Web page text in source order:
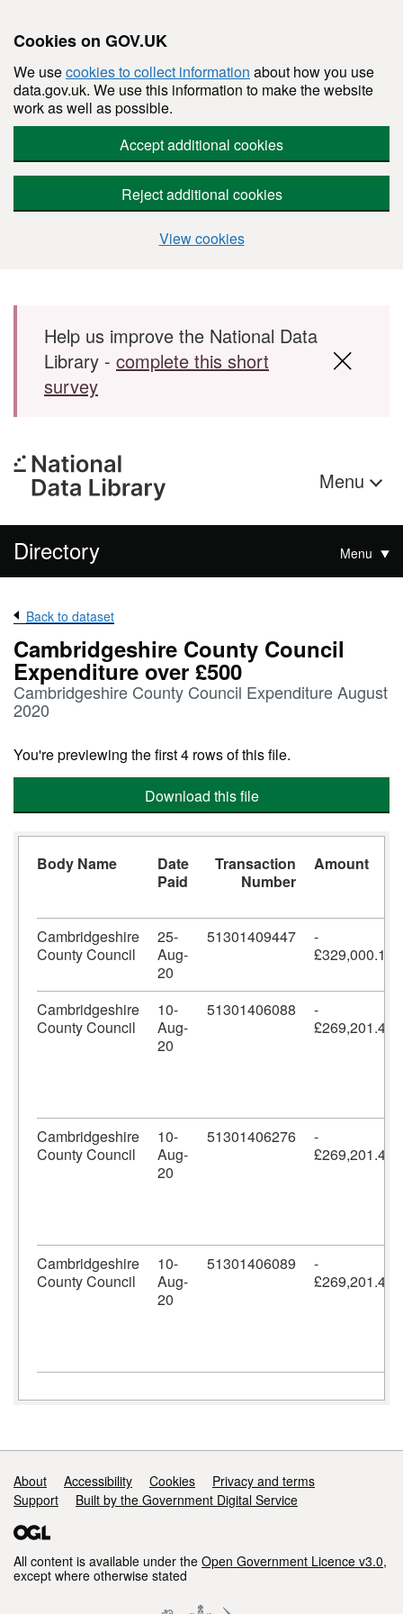
Cookies on GOV.UK
We usecookies to collect information about how you use
data.gov.uk. We use this information to make the website
work as well as possible.
Accept additional cookies
Reject additional cookies
View cookies
Skip to main content
Help us improve the National Data
Library - complete this short
survey
Menu
Directory Menu
Back to dataset
Cambridgeshire County Council
Expenditure over £500
Cambridgeshire County Council Expenditure August
2020
You're previewing the first 4 rows of this file.
Download this file
Body Name
Date
Paid
Transaction
Number
Amount
Cambridgeshire
County Council
25-
Aug-
20
51301409447
-
£329,000.10
Cambridgeshire
County Council
10-
Aug-
20
51301406088
-
£269,201.42
Cambridgeshire
County Council
10-
Aug-
20
51301406276
-
£269,201.42
Cambridgeshire
County Council
10-
Aug-
20
51301406089
-
£269,201.42
Support links
About Accessibility Cookies
Privacy and terms
Support
Built by the Government Digital Service
All content is available under the Open Government Licence v3.0,
except where otherwise stated